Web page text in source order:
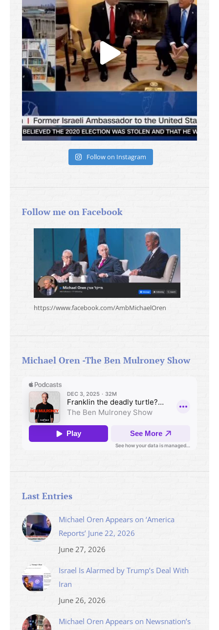
Follow on Instagram
Follow me on Facebook
https://www.facebook.com/AmbMichaelOren
Michael Oren -The Ben Mulroney Show
Last Entries
Michael Oren Appears on ‘America
Reports’ June 22, 2026
June 27, 2026
Israel Is Alarmed by Trump’s Deal With
Iran
June 26, 2026
Michael Oren Appears on Newsnation’s